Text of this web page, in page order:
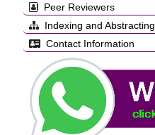
Peer Reviewers
Indexing and Abstracting
Contact Information